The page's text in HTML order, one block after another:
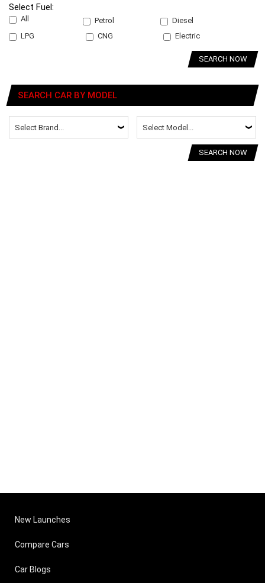
Select Fuel:
All Petrol
Diesel
LPG
CNG Electric
SEARCH NOW
SEARCH CAR BY MODEL
SEARCH NOW
New Launches
Compare Cars
Car Blogs